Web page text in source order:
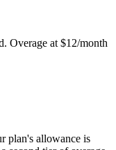
Overage at $12/month
plan's allowance is